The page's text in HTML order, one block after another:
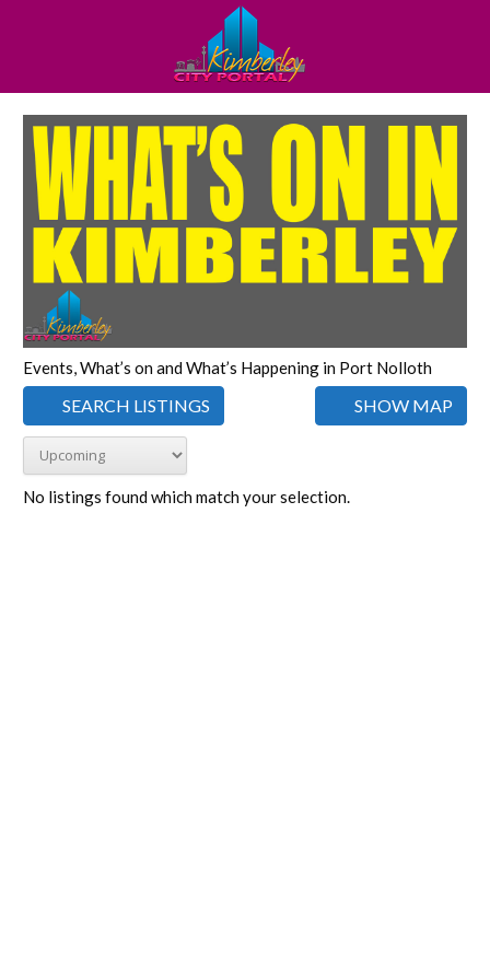
Events, What’s on and What’s Happening in Port Nolloth
SEARCH LISTINGS SHOW MAP
No listings found which match your selection.